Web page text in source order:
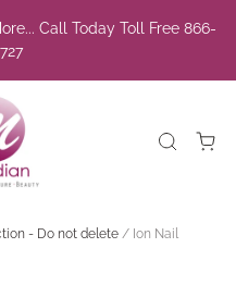
Call Today Toll Free 866-
- Do not delete / Ion Nail